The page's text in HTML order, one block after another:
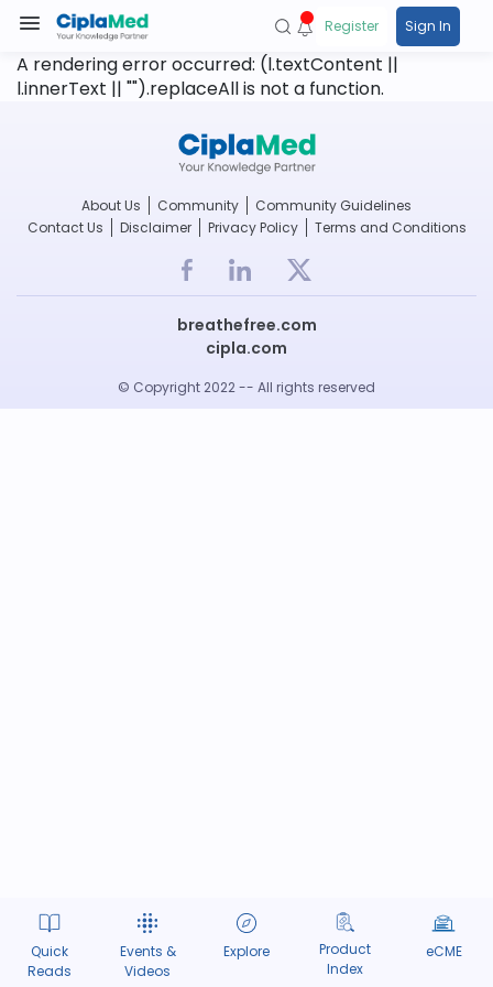
Quick
Reads
Events &
Videos
Explore
Product
Index
eCME
Register Sign In
A rendering error occurred: (l.textContent ||
l.innerText || "").replaceAll is not a function.
About Us Community
Community Guidelines
Contact Us
Disclaimer Privacy Policy Terms and Conditions
breathefree.com
cipla.com
© Copyright 2022 -- All rights reserved